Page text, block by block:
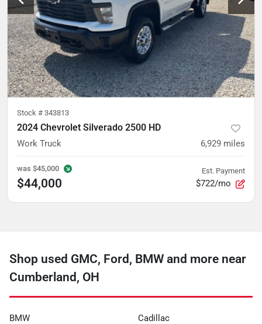
Stock # 343813
2024 Chevrolet Silverado 2500 HD
Work Truck 6,929 miles
was $45,000
$44,000
Est. Payment
$722/mo
Shop used GMC, Ford, BMW and more near
Cumberland, OH
BMW Cadillac